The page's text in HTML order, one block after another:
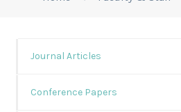
Journal Articles
Conference Papers